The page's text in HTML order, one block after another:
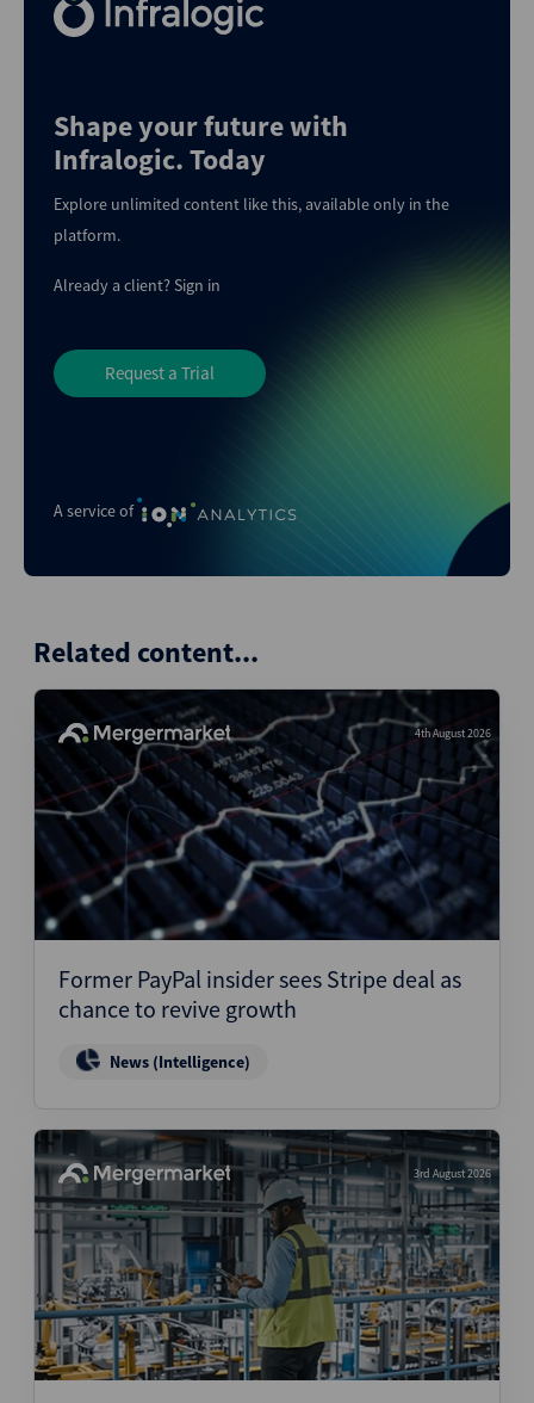
A service of
Shape your future with
Infralogic. Today
Explore unlimited content like this, available only in the
platform.
Already a client?Sign in
Request a Trial
Related content...
4th August 2026
Former PayPal insider sees Stripe deal as
chance to revive growth
News (Intelligence)
3rd August 2026